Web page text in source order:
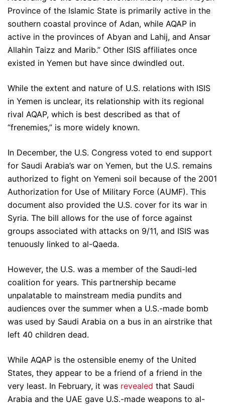
Province of the Islamic State is primarily active in the
southern coastal province of Adan, while AQAP in
active in the provinces of Abyan and Lahij, and Ansar
Allahin Taizz and Marib.” Other ISIS affiliates once
existed in Yemen but have since dwindled out.
While the extent and nature of U.S. relations with ISIS
in Yemen is unclear, its relationship with its regional
rival AQAP, which is best described as that of
“frenemies,” is more widely known.
In December, the U.S. Congress voted to end support
for Saudi Arabia’s war on Yemen, but the U.S. remains
authorized to fight on Yemeni soil because of the 2001
Authorization for Use of Military Force (AUMF). This
document also provided the U.S. cover for its war in
Syria. The bill allows for the use of force against
groups associated with attacks on 9/11, and ISIS was
tenuously linked to al-Qaeda.
However, the U.S. was a member of the Saudi-led
coalition for years. This partnership became
unpalatable to mainstream media pundits and
audiences over the summer when a U.S.-made bomb
was used by Saudi Arabia on a bus in an airstrike that
left 40 children dead.
While AQAP is the ostensible enemy of the United
States, they appear to be a friend of a friend in the
very least. In February, it was revealed that Saudi
Arabia and the UAE gave U.S.-made weapons to al-